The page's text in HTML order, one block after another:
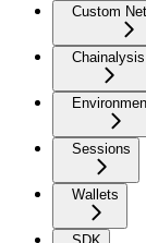
Custom
Chainalysis
Sessions
Wallets